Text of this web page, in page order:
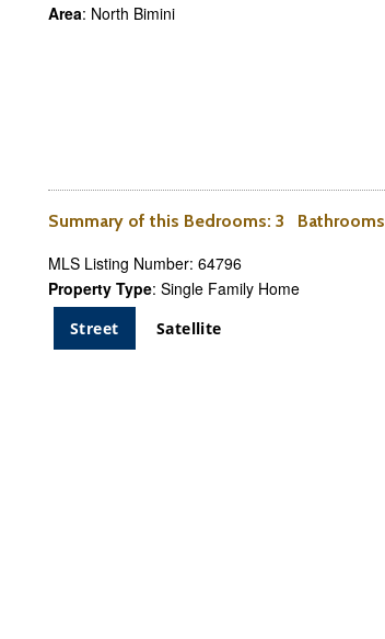
Area: North Bimini
Summary of this Bedrooms: 3 Bathrooms
MLS Listing Number: 64796
Property Type: Single Family Home
Street Satellite